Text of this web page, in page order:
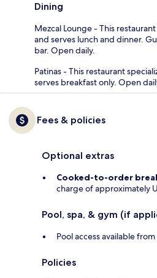
Dining
Mezcal Lounge - This
and serves lunch and dinner.
bar. Open daily.
Patinas - This restaurant
serves breakfast only. Open
Fees & policies
Optional extras
Cooked-to-order
charge of approximately
Pool, spa, & gym (if
Pool access available from
Policies